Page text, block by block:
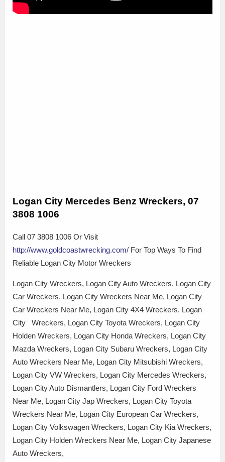
Logan City Mercedes Benz Wreckers, 07
3808 1006
Call 07 3808 1006 Or Visit
http://www.goldcoastwrecking.com/ For Top Ways To Find
Reliable Logan City Motor Wreckers
Logan City Wreckers, Logan City Auto Wreckers, Logan City
Car Wreckers, Logan City Wreckers Near Me, Logan City
Car Wreckers Near Me, Logan City 4X4 Wreckers, Logan
City Wreckers, Logan City Toyota Wreckers, Logan City
Holden Wreckers, Logan City Honda Wreckers, Logan City
Mazda Wreckers, Logan City Subaru Wreckers, Logan City
Auto Wreckers Near Me, Logan City Mitsubishi Wreckers,
Logan City VW Wreckers, Logan City Mercedes Wreckers,
Logan City Auto Dismantlers, Logan City Ford Wreckers
Near Me, Logan City Jap Wreckers, Logan City Toyota
Wreckers Near Me, Logan City European Car Wreckers,
Logan City Volkswagen Wreckers, Logan City Kia Wreckers,
Logan City Holden Wreckers Near Me, Logan City Japanese
Auto Wreckers,